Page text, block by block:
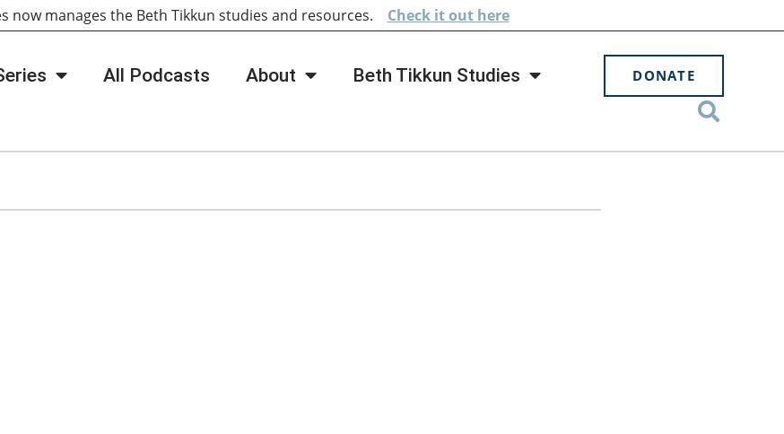
All Podcasts About Beth Tikkun Studies DONATE
now manages the Beth Tikkun studies and resources. Checkit out here